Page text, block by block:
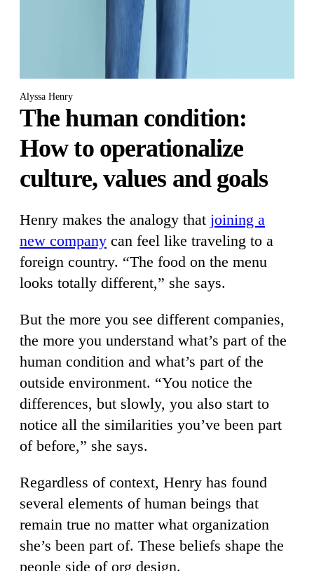
Alyssa Henry
The human condition:
How to operationalize
culture, values and goals
Henry makes the analogy that joining a
new company can feel like traveling to a
foreign country. “The food on the menu
looks totally different,” she says.
But the more you see different companies,
the more you understand what’s part of the
human condition and what’s part of the
outside environment. “You notice the
differences, but slowly, you also start to
notice all the similarities you’ve been part
of before,” she says.
Regardless of context, Henry has found
several elements of human beings that
remain true no matter what organization
she’s been part of. These beliefs shape the
people side of org design.